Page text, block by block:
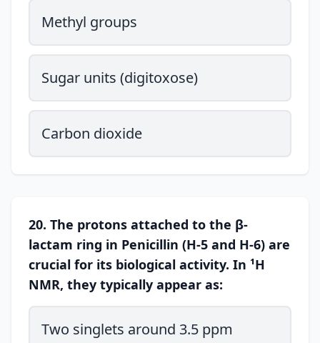
Methyl groups
Sugar units (digitoxose)
Carbon dioxide
20. The protons attached to the β-
lactam ring in Penicillin (H-5 and H-6) are
crucial for its biological activity. In ¹H
NMR, they typically appear as:
Two singlets around 3.5 ppm